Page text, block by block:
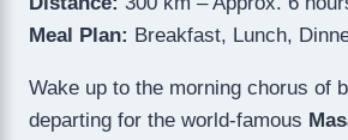
Meal Plan: Breakfast, Lunch,
Wake up to the morning chorus of
departing for the world-famous